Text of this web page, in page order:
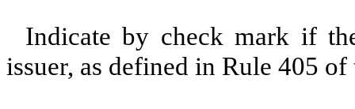
Indicate by check mark if
issuer, as defined in Rule 405